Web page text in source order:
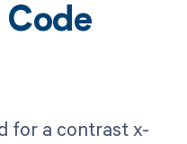
Code
for a contrast x-